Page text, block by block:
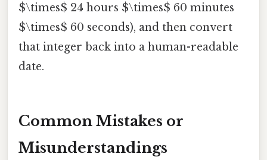
$\times$ 24 hours $\times$ 60 minutes
$\times$ 60 seconds), and then convert
that integer back into a human-readable
date.
Common Mistakes or
Misunderstandings